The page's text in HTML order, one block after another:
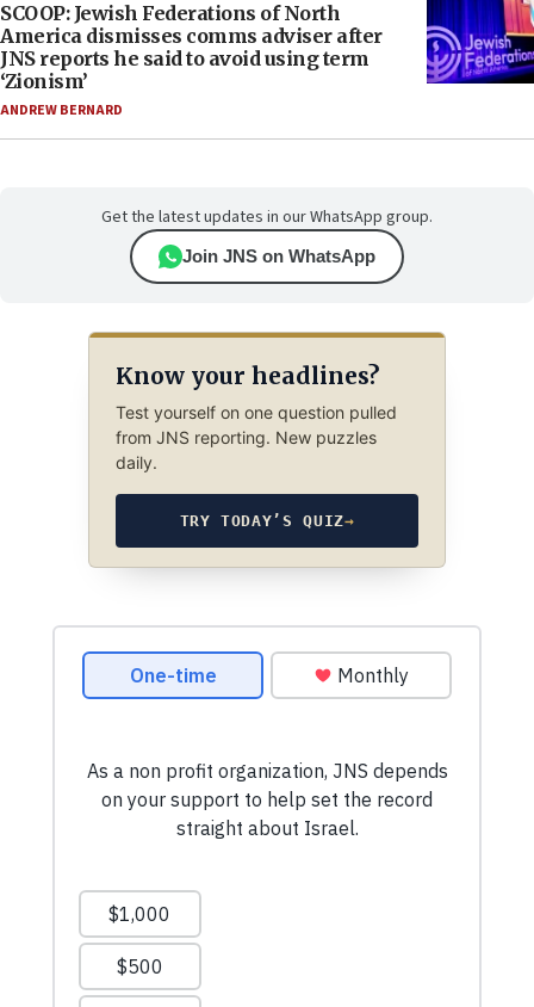
SCOOP: Jewish Federations of North
America dismisses comms adviser after
JNS reports he said to avoid using term
‘Zionism’
ANDREW BERNARD
Get the latest updates in our WhatsApp group.
Join JNS on WhatsApp
Know your headlines?
Test yourself on one question pulled
from JNS reporting. New puzzles
daily.
TRY TODAY’S QUIZ→